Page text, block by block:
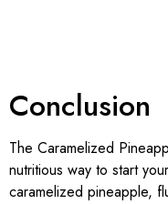
Conclusion
The Caramelized
nutritious way to start
caramelized pineapple,